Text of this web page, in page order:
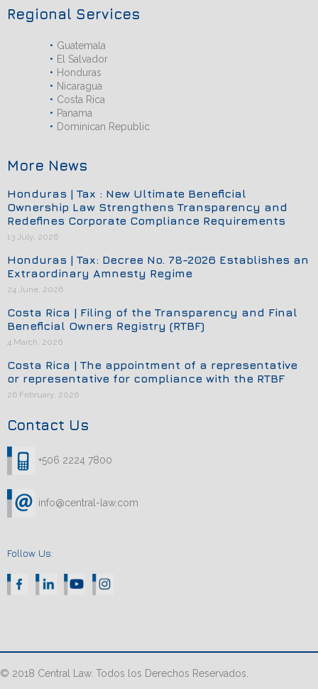
Regional Services
Guatemala
El Salvador
Honduras
Nicaragua
Costa Rica
Panama
Dominican Republic
More News
Honduras | Tax : New Ultimate Beneficial
Ownership Law Strengthens Transparency and
Redefines Corporate Compliance Requirements
13 July, 2026
Honduras | Tax: Decree No. 78-2026 Establishes an
Extraordinary Amnesty Regime
24 June, 2026
Costa Rica | Filing of the Transparency and Final
Beneficial Owners Registry (RTBF)
4 March, 2026
Costa Rica | The appointment of a representative
or representative for compliance with the RTBF
26 February, 2026
Contact Us
+506 2224 7800
info@central-law.com
Follow Us:
© 2018 Central Law. Todos los Derechos Reservados.